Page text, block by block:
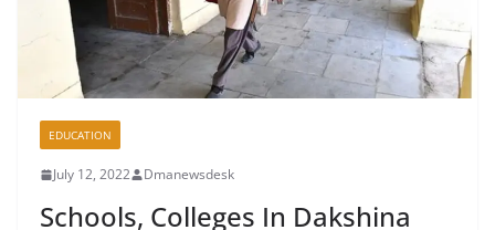
EDUCATION
July 12, 2022 Dmanewsdesk
Schools, Colleges In Dakshina